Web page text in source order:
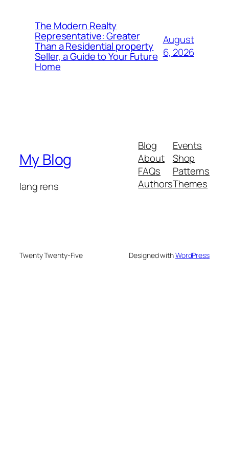
The Modern Realty
Representative: Greater
Than a Residential property
Seller, a Guide to Your Future
Home
August
6, 2026
My Blog
lang rens
Blog
About
FAQs
Authors
Events
Shop
Patterns
Themes
Twenty Twenty-Five Designed withWordPress